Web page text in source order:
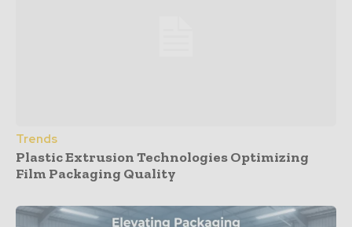
Trends
Plastic Extrusion Technologies Optimizing
Film Packaging Quality